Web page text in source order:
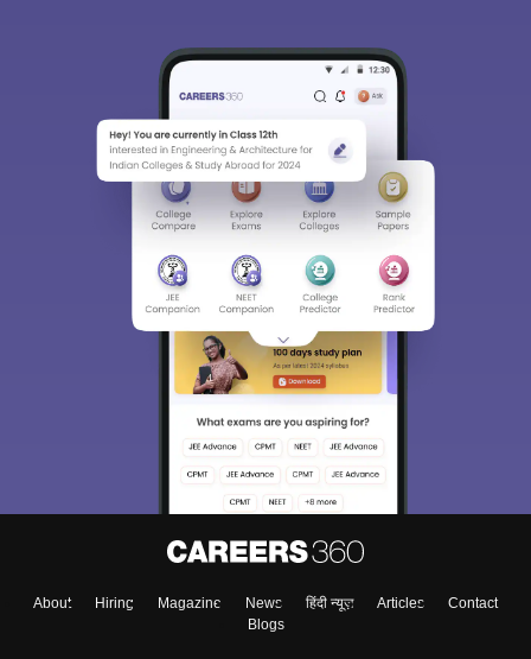
About Hiring Magazine News हिंदी न्यूज़ Articles
Contact
Blogs